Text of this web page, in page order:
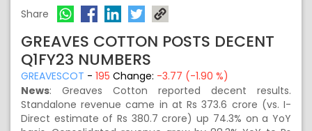
Share
GREAVES COTTON POSTS DECENT
Q1FY23 NUMBERS
GREAVESCOT - 195 Change: -3.77 (-1.90 %)
News: Greaves Cotton reported decent results.
Standalone revenue came in at Rs 373.6 crore (vs. I-
Direct estimate of Rs 380.7 crore) up 74.3% on a YoY